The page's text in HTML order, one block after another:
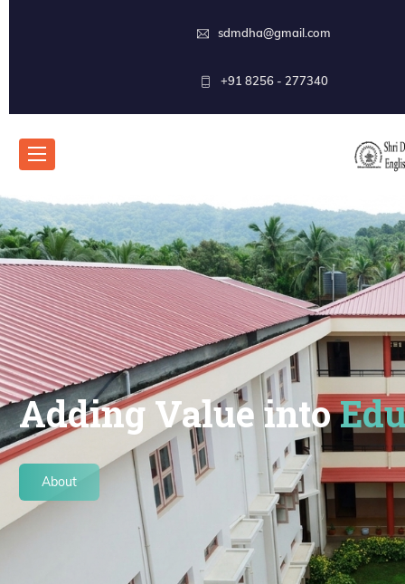
sdmdha@gmail.com
+91 8256 - 277340
Adding Value into
About